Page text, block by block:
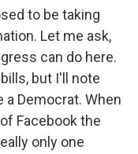
to be taking
Let me ask,
can do here.
but I'll note
a Democrat. When
Facebook the
only one